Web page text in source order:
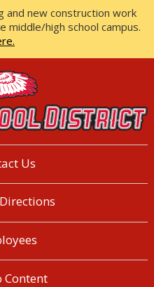
and new construction work
middle/high school campus.
SCHOOL
Us
Content